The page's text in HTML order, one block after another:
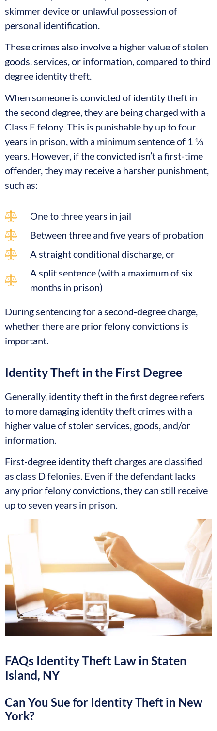
skimmer device or unlawful possession of
personal identification.
These crimes also involve a higher value of stolen
goods, services, or information, compared to third
degree identity theft.
When someone is convicted of identity theft in
the second degree, they are being charged with a
Class E felony. This is punishable by up to four
years in prison, with a minimum sentence of 1 ⅓
years. However, if the convicted isn’t a first-time
offender, they may receive a harsher punishment,
such as:
One to three years in jail
Between three and five years of probation
A straight conditional discharge, or
A split sentence (with a maximum of six
months in prison)
During sentencing for a second-degree charge,
whether there are prior felony convictions is
important.
Identity Theft in the First Degree
Generally, identity theft in the first degree refers
to more damaging identity theft crimes with a
higher value of stolen services, goods, and/or
information.
First-degree identity theft charges are classified
as class D felonies. Even if the defendant lacks
any prior felony convictions, they can still receive
up to seven years in prison.
FAQs Identity Theft Law in Staten
Island, NY
Can You Sue for Identity Theft in New
York?